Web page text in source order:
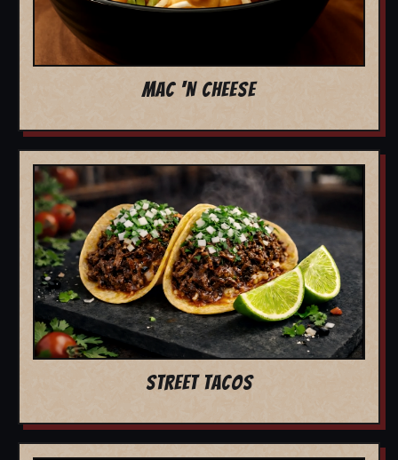
MAC 'N CHEESE
STREET TACOS